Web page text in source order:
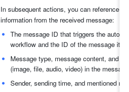
In subsequent actions, you can reference
information from the received message:
The message ID that triggers the
workflow and the ID of the message it
Message type, message content, and
(image, file, audio, video) in the message
Sender, sending time, and mentioned